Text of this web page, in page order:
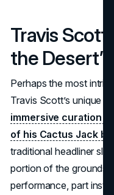
Travis Scott
the Desert”
Perhaps the most
Travis Scott’s unique
immersive curation
of his Cactus Jack
traditional headliner
portion of the grounds
performance, part